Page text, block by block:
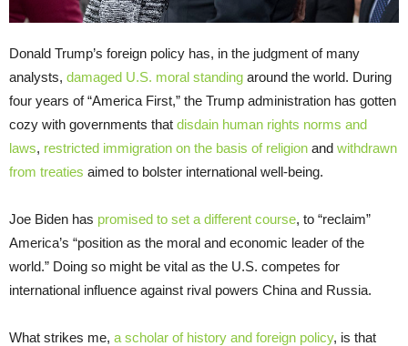
Donald Trump’s foreign policy has, in the judgment of many
analysts, damaged U.S. moral standing around the world. During
four years of “America First,” the Trump administration has gotten
cozy with governments that disdain human rights norms and
laws, restricted immigration on the basis of religion and withdrawn
from treaties aimed to bolster international well-being.
Joe Biden has promised to set a different course, to “reclaim”
America’s “position as the moral and economic leader of the
world.” Doing so might be vital as the U.S. competes for
international influence against rival powers China and Russia.
What strikes me, a scholar of history and foreign policy, is that